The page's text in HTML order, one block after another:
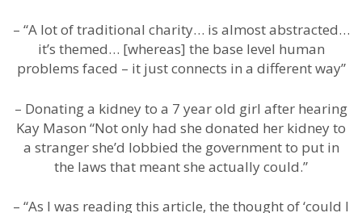
– “A lot of traditional charity… is almost abstracted…
it’s themed… [whereas] the base level human
problems faced – it just connects in a different way”
– Donating a kidney to a 7 year old girl after hearing
Kay Mason “Not only had she donated her kidney to
a stranger she’d lobbied the government to put in
the laws that meant she actually could.”
– “As I was reading this article, the thought of ‘could I